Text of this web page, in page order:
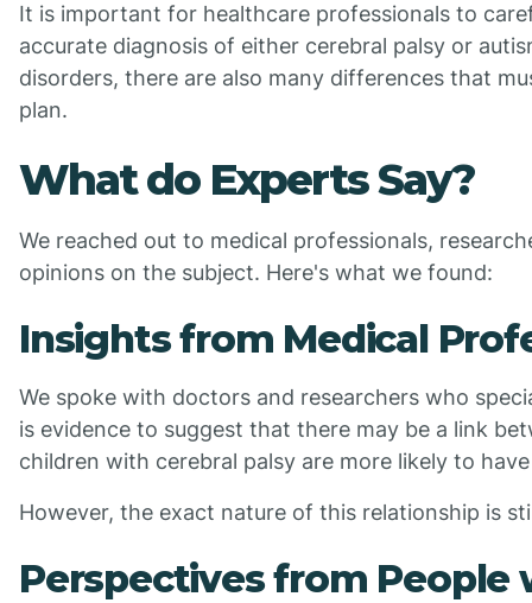
It is important for healthcare professionals to
accurate diagnosis of either cerebral palsy or
disorders, there are also many differences that
plan.
What do Experts Say?
We reached out to medical professionals,
opinions on the subject. Here's what we found:
Insights from Medical
We spoke with doctors and researchers who
is evidence to suggest that there may be a link
children with cerebral palsy are more likely to
However, the exact nature of this relationship is
Perspectives from People